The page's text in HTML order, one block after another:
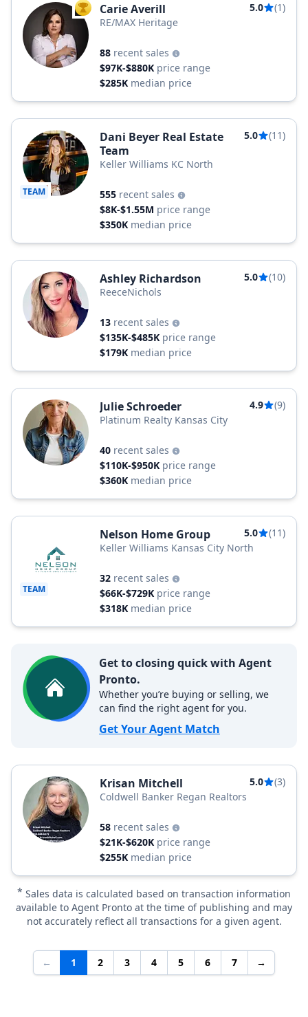
TOP AGENT
Carie Averill 5.0
(1)
RE/MAX Heritage
88 recent sales
$97K-$880K price range
$285K median price
TEAM
Dani Beyer Real Estate
Team
5.0 (11)
Keller Williams KC North
555 recent sales
$8K-$1.55M price range
$350K median price
Ashley Richardson 5.0
(10)
ReeceNichols
13 recent sales
$135K-$485K price range
$179K median price
Julie Schroeder 4.9
(9)
Platinum Realty Kansas City
40 recent sales
$110K-$950K price range
$360K median price
TEAM
Nelson Home Group 5.0
(11)
Keller Williams Kansas City North
32 recent sales
$66K-$729K price range
$318K median price
Get to closing quick with Agent
Pronto.
Whether you’re buying or selling, we
can find the right agent for you.
Get Your Agent Match
Krisan Mitchell 5.0
(3)
Coldwell Banker Regan Realtors
58 recent sales
$21K-$620K price range
$255K median price
* Sales data is calculated based on transaction information
available to Agent Pronto at the time of publishing and may
not accurately reflect all transactions for a given agent.
← 1 2 3 4 5 6 7 →